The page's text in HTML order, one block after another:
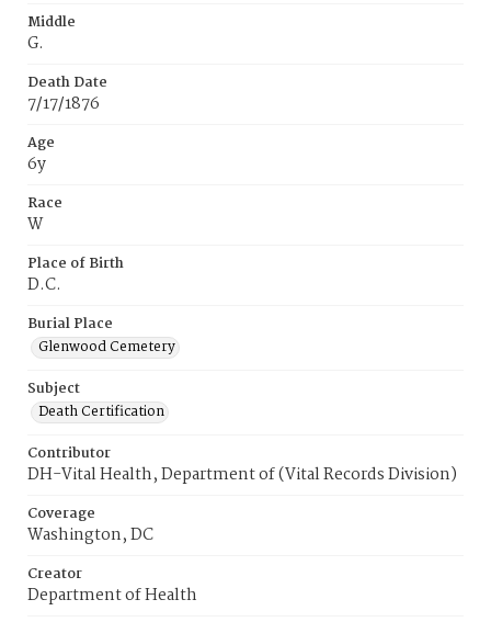
Middle
G.
Death Date
7/17/1876
Age
6y
Race
W
Place of Birth
D.C.
Burial Place
Glenwood Cemetery
Subject
Death Certification
Contributor
DH-Vital Health, Department of (Vital Records Division)
Coverage
Washington, DC
Creator
Department of Health